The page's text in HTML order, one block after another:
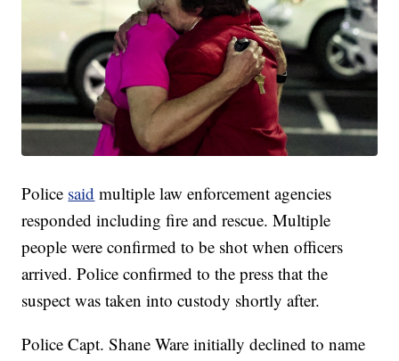
Police said multiple law enforcement agencies
responded including fire and rescue. Multiple
people were confirmed to be shot when officers
arrived. Police confirmed to the press that the
suspect was taken into custody shortly after.
Police Capt. Shane Ware initially declined to name